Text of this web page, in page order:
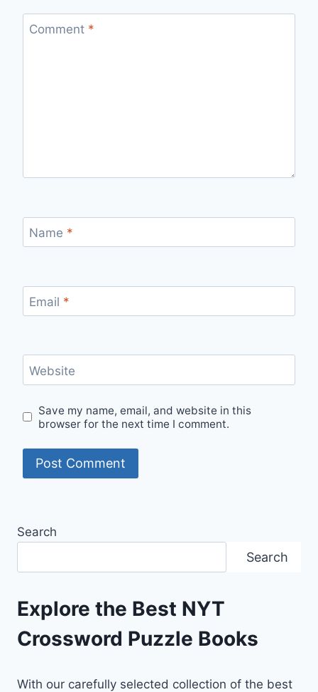
Comment *
Name *
Email *
Website
Save my name, email, and website in this
browser for the next time I comment.
Search
Search
Explore the Best NYT
Crossword Puzzle Books
With our carefully selected collection of the best